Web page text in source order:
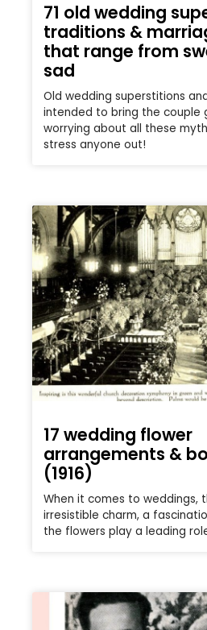
71 old wedding
traditions &
that range from
sad
Old wedding superstitions
intended to bring the couple
worrying about all these
stress anyone out!
17 wedding flower
arrangements &
(1916)
When it comes to weddings,
irresistible charm, a
the flowers play a leading